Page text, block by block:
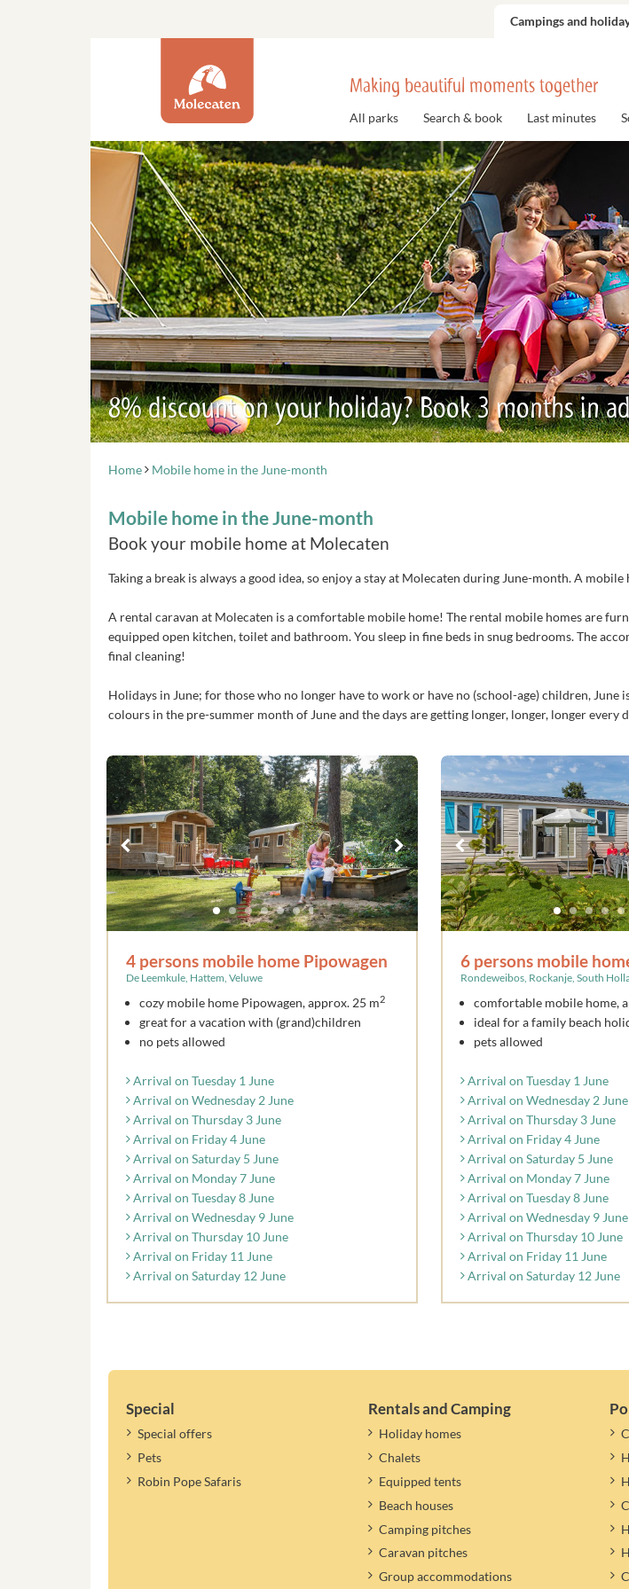
Campings and
Making beautiful moments together
All parks Search & book Last minutes
8% discount on your holiday? Book 3 months in
Home Mobile home in the June-month
Mobile home in the June-month
Book your mobile home at Molecaten
Taking a break is always a good idea, so enjoy a stay at Molecaten during June-month. A mobile
A rental caravan at Molecaten is a comfortable mobile home! The rental mobile homes are
equipped open kitchen, toilet and bathroom. You sleep in fine beds in snug bedrooms. The
final cleaning!
Holidays in June; for those who no longer have to work or have no (school-age) children,
colours in the pre-summer month of June and the days are getting longer, longer, longer
4 persons mobile home Pipowagen
De Leemkule, Hattem, Veluwe
cozy mobile home Pipowagen, approx. 25 m2
great for a vacation with (grand)children
no pets allowed
Arrival on Tuesday 1 June
Arrival on Wednesday 2 June
Arrival on Thursday 3 June
Arrival on Friday 4 June
Arrival on Saturday 5 June
Arrival on Monday 7 June
Arrival on Tuesday 8 June
Arrival on Wednesday 9 June
Arrival on Thursday 10 June
Arrival on Friday 11 June
Arrival on Saturday 12 June
6 persons mobile
Rondeweibos, Rockanje, South
comfortable mobile home,
ideal for a family beach
pets allowed
Arrival on Tuesday 1 June
Arrival on Wednesday 2 June
Arrival on Thursday 3 June
Arrival on Friday 4 June
Arrival on Saturday 5 June
Arrival on Monday 7 June
Arrival on Tuesday 8 June
Arrival on Wednesday 9 June
Arrival on Thursday 10 June
Arrival on Friday 11 June
Arrival on Saturday 12 June
Special
Special offers
Pets
Robin Pope Safaris
Rentals and Camping
Holiday homes
Chalets
Equipped tents
Beach houses
Camping pitches
Caravan pitches
Group accommodations